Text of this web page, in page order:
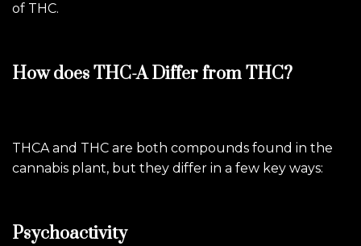
of THC.
How does THC-A Differ from THC?
THCA and THC are both compounds found in the
cannabis plant, but they differ in a few key ways:
Psychoactivity